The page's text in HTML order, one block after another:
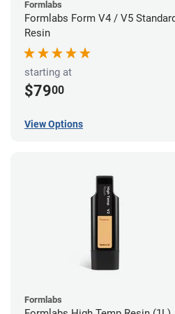
Formlabs
Formlabs Form V4 / V5 Standard
Resin
starting at
$7900
View Options
Formlabs